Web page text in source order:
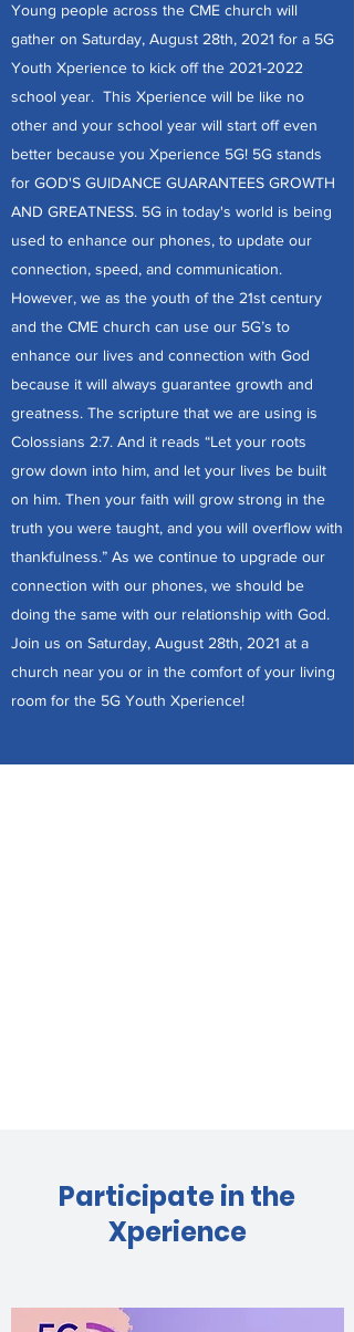
Young people across the CME church will
gather on Saturday, August 28th, 2021 for a 5G
Youth Xperience to kick off the 2021-2022
school year. This Xperience will be like no
other and your school year will start off even
better because you Xperience 5G! 5G stands
for GOD'S GUIDANCE GUARANTEES GROWTH
AND GREATNESS. 5G in today's world is being
used to enhance our phones, to update our
connection, speed, and communication.
However, we as the youth of the 21st century
and the CME church can use our 5G’s to
enhance our lives and connection with God
because it will always guarantee growth and
greatness. The scripture that we are using is
Colossians 2:7. And it reads “Let your roots
grow down into him, and let your lives be built
on him. Then your faith will grow strong in the
truth you were taught, and you will overflow with
thankfulness.” As we continue to upgrade our
connection with our phones, we should be
doing the same with our relationship with God.
Join us on Saturday, August 28th, 2021 at a
church near you or in the comfort of your living
room for the 5G Youth Xperience!
Participate in the
Xperience